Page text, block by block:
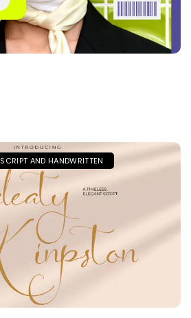
SCRIPT AND HANDWRITTEN